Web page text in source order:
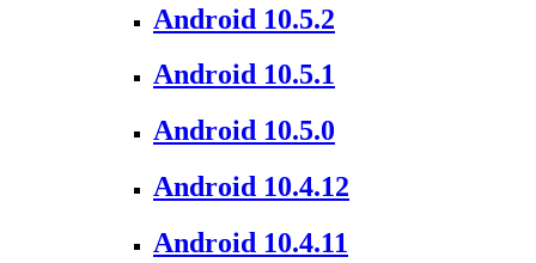
Android 10.5.2
Android 10.5.1
Android 10.5.0
Android 10.4.12
Android 10.4.11